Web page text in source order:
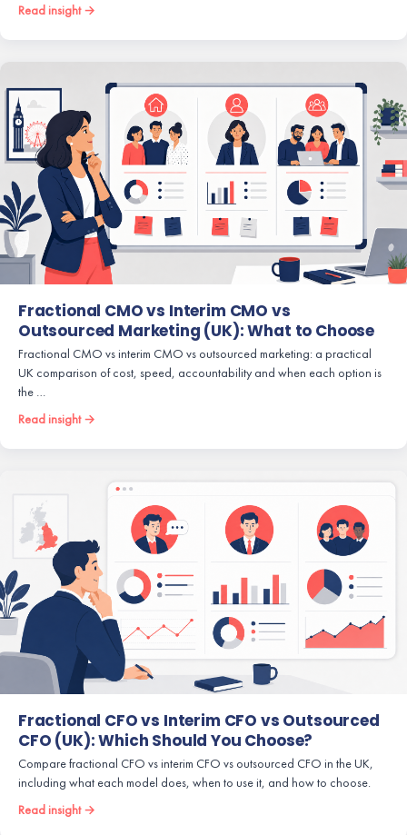
Read insight →
Fractional CMO vs Interim CMO vs
Outsourced Marketing (UK): What to Choose
Fractional CMO vs interim CMO vs outsourced marketing: a practical
UK comparison of cost, speed, accountability and when each option is
the …
Read insight →
Fractional CFO vs Interim CFO vs Outsourced
CFO (UK): Which Should You Choose?
Compare fractional CFO vs interim CFO vs outsourced CFO in the UK,
including what each model does, when to use it, and how to choose.
Read insight →